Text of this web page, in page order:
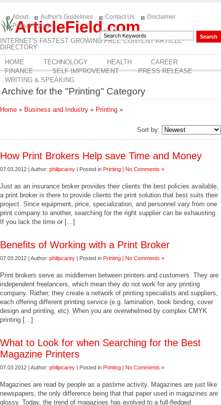
ArticleField.com
INTERNET'S FASTEST GROWING FREE CONTENT ARTICLE
DIRECTORY
About Author's Guidelines Contact Us
Disclaimer
Privacy Policy
HOME TECHNOLOGY HEALTH
CAREER
FINANCE
SELF IMPROVEMENT
PRESS RELEASE
WRITING & SPEAKING
Archive for the "Printing" Category
Home » Business and Industry » Printing »
Sort by:
How Print Brokers Help save Time and Money
07.03.2012 | Author: philipcarey | Posted in Printing | No Comments »
Just as an insurance broker provides their clients the best policies available,
a print broker is there to provide clients the print solution that best suits their
project. Since equipment, price, specialization, and personnel vary from one
print company to another, searching for the right supplier can be exhausting.
If you lack the time or […]
Benefits of Working with a Print Broker
07.03.2012 | Author: philipcarey | Posted in Printing | No Comments »
Print brokers serve as middlemen between printers and customers. They are
independent freelancers, which mean they do not work for any printing
company. Rather, they create a network of printing specialists and suppliers,
each offering different printing service (e.g. lamination, book binding, cover
design and printing, etc). When you are overwhelmed by complex CMYK
printing […]
What to Look for when Searching for the Best
Magazine Printers
07.03.2012 | Author: philipcarey | Posted in Printing | No Comments »
Magazines are read by people as a pastime activity. Magazines are just like
newspapers, the only difference being that that paper used in magazines are
glossy. Today, the trend of magazines has evolved to a full-fledged